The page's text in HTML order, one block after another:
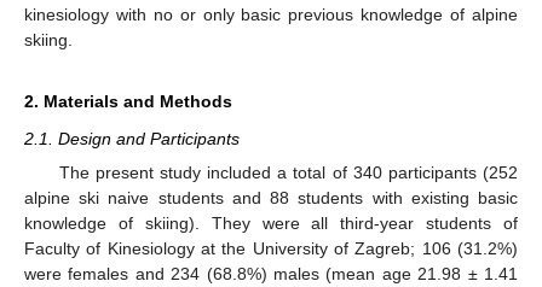
kinesiology with no or only basic previous knowledge of alpine
skiing.
2. Materials and Methods
2.1. Design and Participants
The present study included a total of 340 participants (252
alpine ski naive students and 88 students with existing basic
knowledge of skiing). They were all third-year students of
Faculty of Kinesiology at the University of Zagreb; 106 (31.2%)
were females and 234 (68.8%) males (mean age 21.98 ± 1.41